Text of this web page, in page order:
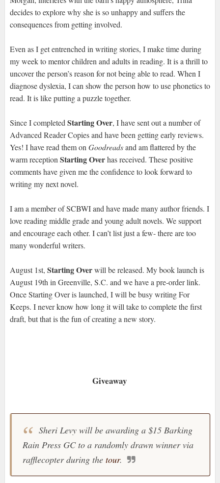
decides to explore why she is so unhappy and suffers the
consequences from getting involved.
Even as I get entrenched in writing stories, I make time during
my week to mentor children and adults in reading. It is a thrill to
uncover the person’s reason for not being able to read. When I
diagnose dyslexia, I can show the person how to use phonetics to
read. It is like putting a puzzle together.
Since I completedStarting Over, I have sent out a number of
Advanced Reader Copies and have been getting early reviews.
Yes! I have read them onGoodreadsand am flattered by the
warm receptionStarting Overhas received. These positive
comments have given me the confidence to look forward to
writing my next novel.
I am a member of SCBWI and have made many author friends. I
love reading middle grade and young adult novels. We support
and encourage each other. I can’t list just a few- there are too
many wonderful writers.
August 1st, Starting Overwill be released. My book launch is
August 19th in Greenville, S.C. and we have a pre-order link.
Once Starting Over is launched, I will be busy writing For
Keeps. I never know how long it will take to complete the first
draft, but that is the fun of creating a new story.
Giveaway
Sheri Levy will be awarding a $15 Barking
Rain Press GC to a randomly drawn winner via
rafflecopter during the tour.